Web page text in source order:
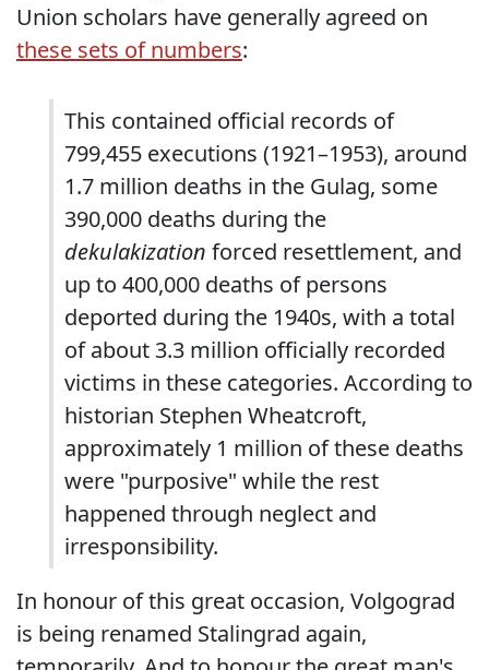
Union scholars have generally agreed on
these sets of numbers:
This contained official records of
799,455 executions (1921–1953), around
1.7 million deaths in the Gulag, some
390,000 deaths during the
dekulakization forced resettlement, and
up to 400,000 deaths of persons
deported during the 1940s, with a total
of about 3.3 million officially recorded
victims in these categories. According to
historian Stephen Wheatcroft,
approximately 1 million of these deaths
were "purposive" while the rest
happened through neglect and
irresponsibility.
In honour of this great occasion, Volgograd
is being renamed Stalingrad again,